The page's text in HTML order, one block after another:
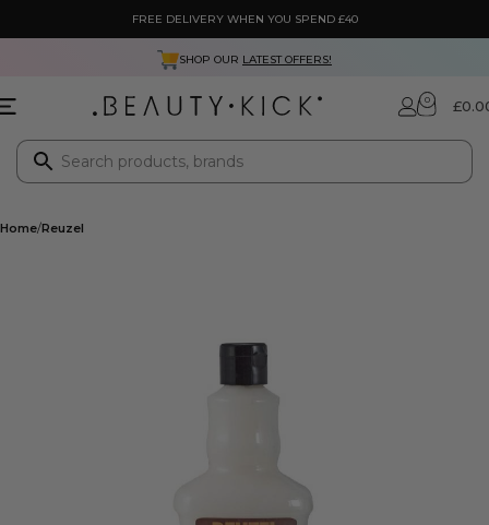
FREE DELIVERY WHEN YOU SPEND £40
SHOP OUR LATEST OFFERS!
0 £
Home Reuzel